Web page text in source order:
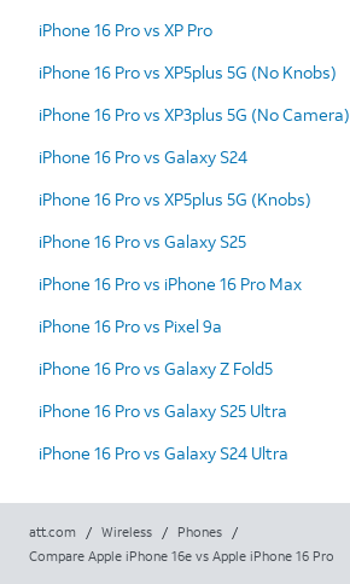
iPhone 16 Pro vs XP Pro
iPhone 16 Pro vs XP5plus 5G (No Knobs)
iPhone 16 Pro vs XP3plus 5G (No Camera)
iPhone 16 Pro vs Galaxy S24
iPhone 16 Pro vs XP5plus 5G (Knobs)
iPhone 16 Pro vs Galaxy S25
iPhone 16 Pro vs iPhone 16 Pro Max
iPhone 16 Pro vs Pixel 9a
iPhone 16 Pro vs Galaxy Z Fold5
iPhone 16 Pro vs Galaxy S25 Ultra
iPhone 16 Pro vs Galaxy S24 Ultra
att.com / Wireless / Phones
/
Compare Apple iPhone 16e vs Apple iPhone 16 Pro